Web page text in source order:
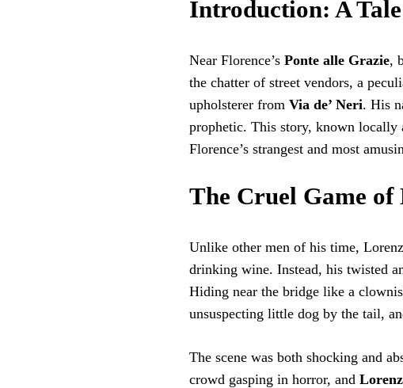
Introduction: A
Near Florence’s Ponte alle Grazie,
the chatter of street vendors, a
upholsterer from Via de’ Neri. His
prophetic. This story, known locally
Florence’s strangest and most
The Cruel Game of
Unlike other men of his time,
drinking wine. Instead, his twisted
Hiding near the bridge like a
unsuspecting little dog by the tail,
The scene was both shocking and
crowd gasping in horror, and